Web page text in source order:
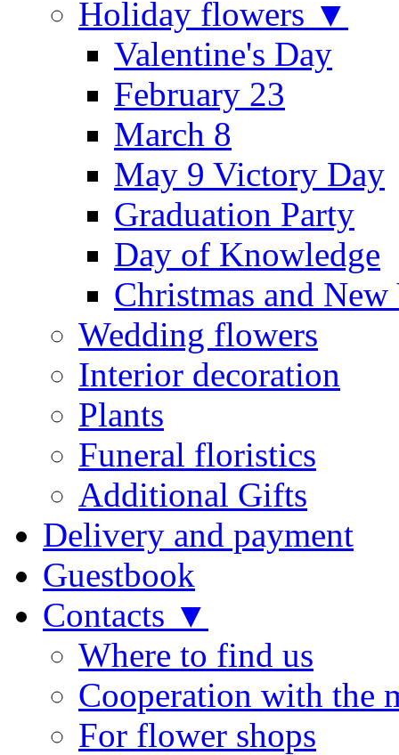
Holiday flowers ▼
Valentine's Day
February 23
March 8
May 9 Victory Day
Graduation Party
Day of Knowledge
Christmas and New
Wedding flowers
Interior decoration
Plants
Funeral floristics
Additional Gifts
Delivery and payment
Guestbook
Contacts ▼
Where to find us
Cooperation with the
For flower shops